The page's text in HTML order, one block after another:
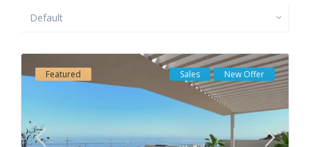
Default
Featured Sales New Offer